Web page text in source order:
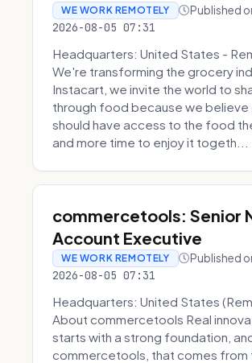
WE WORK REMOTELY Published
2026-08-05 07:31
Headquarters: United States -
We're transforming the grocery
Instacart, we invite the world to
through food because we believe
should have access to the food
and more time to enjoy it togeth...
commercetools: Senior
Account Executive
WE WORK REMOTELY Published
2026-08-05 07:31
Headquarters: United States
About commercetools Real
starts with a strong foundation,
commercetools, that comes from